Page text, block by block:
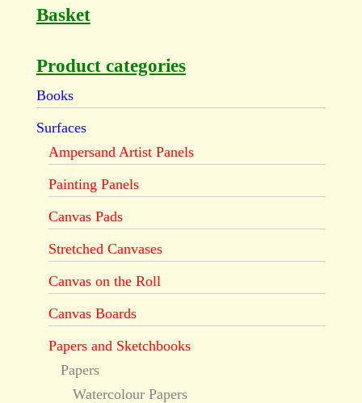
Basket
Product categories
Books
Surfaces
Ampersand Artist Panels
Painting Panels
Canvas Pads
Stretched Canvases
Canvas on the Roll
Canvas Boards
Papers and Sketchbooks
Papers
Watercolour Papers